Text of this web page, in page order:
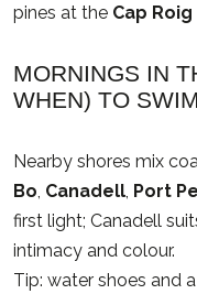
pines at the Cap
MORNINGS IN
WHEN) TO SWIM
Nearby shores mix
Bo, Canadell, Port
first light; Canadell
intimacy and colour.
Tip: water shoes and